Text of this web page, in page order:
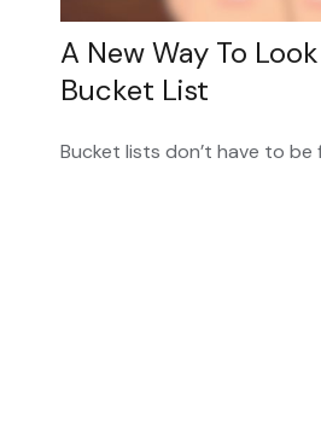
A New Way To
Bucket List
Bucket lists don’t have to